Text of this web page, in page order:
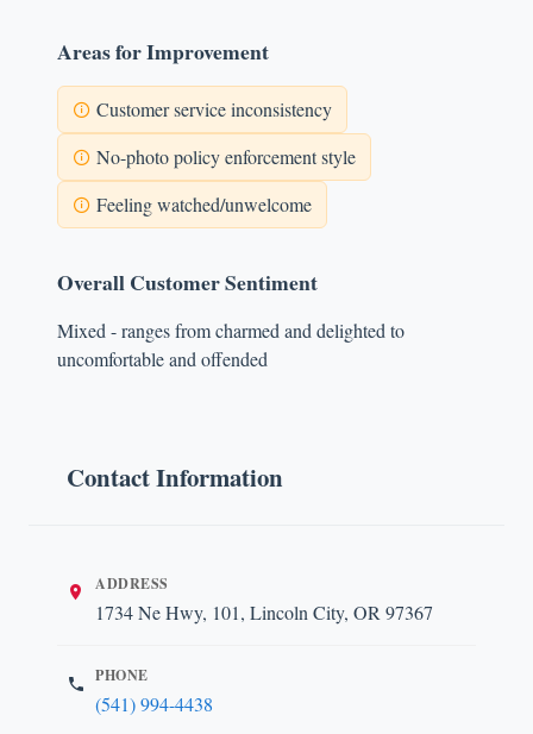
Areas for Improvement
Customer service inconsistency
No-photo policy enforcement style
Feeling watched/unwelcome
Overall Customer Sentiment
Mixed - ranges from charmed and delighted to
uncomfortable and offended
Contact Information
ADDRESS
1734 Ne Hwy, 101, Lincoln City, OR 97367
PHONE
(541) 994-4438